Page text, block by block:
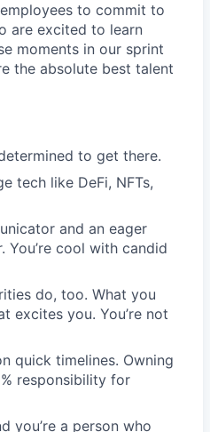
to commit to
are excited to learn
moments in our sprint
the absolute best talent
to get there.
tech like DeFi, NFTs,
and an eager
You’re cool with candid
do, too. What you
excites you. You’re not
quick timelines. Owning
responsibility for
you’re a person who